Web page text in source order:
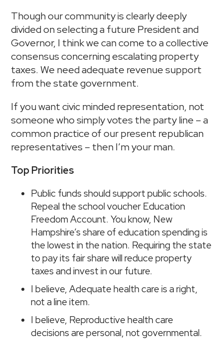
Though our community is clearly deeply
divided on selecting a future President and
Governor, I think we can come to a collective
consensus concerning escalating property
taxes. We need adequate revenue support
from the state government.
If you want civic minded representation, not
someone who simply votes the party line – a
common practice of our present republican
representatives – then I’m your man.
Top Priorities
Public funds should support public schools.
Repeal the school voucher Education
Freedom Account. You know, New
Hampshire’s share of education spending is
the lowest in the nation. Requiring the state
to pay its fair share will reduce property
taxes and invest in our future.
I believe, Adequate health care is a right,
not a line item.
I believe, Reproductive health care
decisions are personal, not governmental.